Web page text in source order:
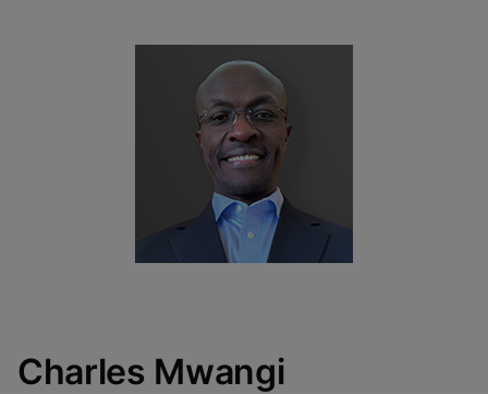
Charles Mwangi